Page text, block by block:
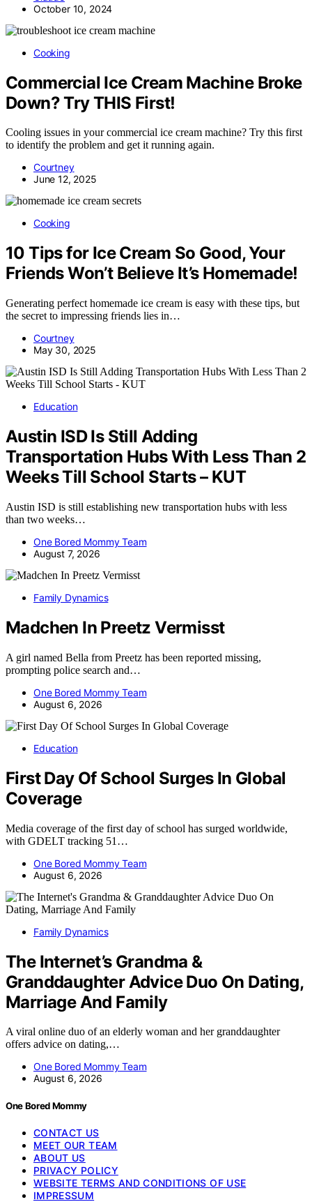
October 10, 2024
Cooking
Commercial Ice Cream Machine Broke
Down? Try THIS First!
Cooling issues in your commercial ice cream machine? Try this first
to identify the problem and get it running again.
Courtney
June 12, 2025
Cooking
10 Tips for Ice Cream So Good, Your
Friends Won’t Believe It’s Homemade!
Generating perfect homemade ice cream is easy with these tips, but
the secret to impressing friends lies in…
Courtney
May 30, 2025
Education
Austin ISD Is Still Adding
Transportation Hubs With Less Than 2
Weeks Till School Starts – KUT
Austin ISD is still establishing new transportation hubs with less
than two weeks…
One Bored Mommy Team
August 7, 2026
Family Dynamics
Madchen In Preetz Vermisst
A girl named Bella from Preetz has been reported missing,
prompting police search and…
One Bored Mommy Team
August 6, 2026
Education
First Day Of School Surges In Global
Coverage
Media coverage of the first day of school has surged worldwide,
with GDELT tracking 51…
One Bored Mommy Team
August 6, 2026
Family Dynamics
The Internet’s Grandma &
Granddaughter Advice Duo On Dating,
Marriage And Family
A viral online duo of an elderly woman and her granddaughter
offers advice on dating,…
One Bored Mommy Team
August 6, 2026
One Bored Mommy
CONTACT US
MEET OUR TEAM
ABOUT US
PRIVACY POLICY
WEBSITE TERMS AND CONDITIONS OF USE
IMPRESSUM